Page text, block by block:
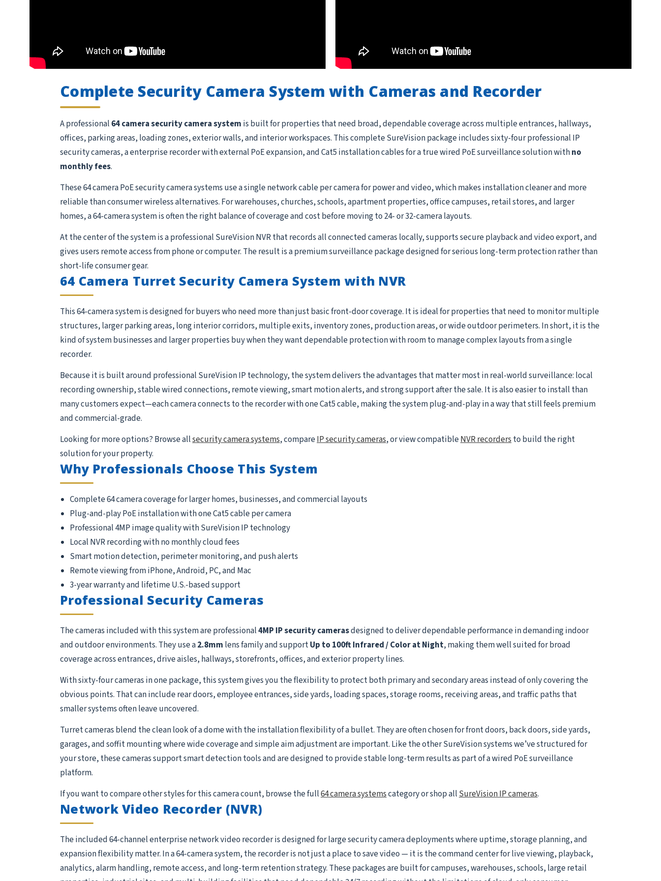
Complete Security Camera System with Cameras and Recorder
A professional 64 camera security camera system is built for properties that need broad, dependable coverage across multiple entrances, hallways,
offices, parking areas, loading zones, exterior walls, and interior workspaces. This complete SureVision package includes sixty-four professional IP
security cameras, a enterprise recorder with external PoE expansion, and Cat5 installation cables for a true wired PoE surveillance solution withno
monthly fees.
These 64 camera PoE security camera systems use a single network cable per camera for power and video, which makes installation cleaner and more
reliable than consumer wireless alternatives. For warehouses, churches, schools, apartment properties, office campuses, retail stores, and larger
homes, a 64-camera system is often the right balance of coverage and cost before moving to 24- or 32-camera layouts.
At the center of the system is a professional SureVision NVR that records all connected cameras locally, supports secure playback and video export, and
gives users remote access from phone or computer. The result is a premium surveillance package designed for serious long-term protection rather than
short-life consumer gear.
64 Camera Turret Security Camera System with NVR
This 64-camera system is designed for buyers who need more than just basic front-door coverage. It is ideal for properties that need to monitor multiple
structures, larger parking areas, long interior corridors, multiple exits, inventory zones, production areas, or wide outdoor perimeters. In short, it is the
kind of system businesses and larger properties buy when they want dependable protection with room to manage complex layouts from a single
recorder.
Because it is built around professional SureVision IP technology, the system delivers the advantages that matter most in real-world surveillance: local
recording ownership, stable wired connections, remote viewing, smart motion alerts, and strong support after the sale. It is also easier to install than
many customers expect—each camera connects to the recorder with one Cat5 cable, making the system plug-and-play in a way that still feels premium
and commercial-grade.
Looking for more options? Browse allsecurity camera systems, compareIP security cameras, or view compatibleNVR recordersto build the right
solution for your property.
Why Professionals Choose This System
Complete 64 camera coverage for larger homes, businesses, and commercial layouts
Plug-and-play PoE installation with one Cat5 cable per camera
Professional 4MP image quality with SureVision IP technology
Local NVR recording with no monthly cloud fees
Smart motion detection, perimeter monitoring, and push alerts
Remote viewing from iPhone, Android, PC, and Mac
3-year warranty and lifetime U.S.-based support
Professional Security Cameras
The cameras included with this system are professional4MP IP security camerasdesigned to deliver dependable performance in demanding indoor
and outdoor environments. They use a2.8mm lens family and supportUp to 100ft Infrared / Color at Night, making them well suited for broad
coverage across entrances, drive aisles, hallways, storefronts, offices, and exterior property lines.
With sixty-four cameras in one package, this system gives you the flexibility to protect both primary and secondary areas instead of only covering the
obvious points. That can include rear doors, employee entrances, side yards, loading spaces, storage rooms, receiving areas, and traffic paths that
smaller systems often leave uncovered.
Turret cameras blend the clean look of a dome with the installation flexibility of a bullet. They are often chosen for front doors, back doors, side yards,
garages, and soffit mounting where wide coverage and simple aim adjustment are important. Like the other SureVision systems we’ve structured for
your store, these cameras support smart detection tools and are designed to provide stable long-term results as part of a wired PoE surveillance
platform.
If you want to compare other styles for this camera count, browse the full64 camera systemscategory or shop allSureVision IP cameras.
Network Video Recorder (NVR)
The included 64-channel enterprise network video recorder is designed for large security camera deployments where uptime, storage planning, and
expansion flexibility matter. In a 64-camera system, the recorder is not just a place to save video — it is the command center for live viewing, playback,
analytics, alarm handling, remote access, and long-term retention strategy. These packages are built for campuses, warehouses, schools, large retail